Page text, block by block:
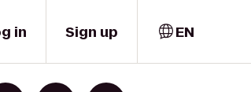
in Sign up EN